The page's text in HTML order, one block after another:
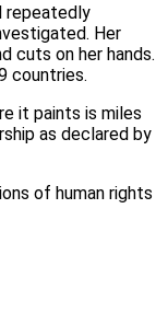
repeatedly
Her
cuts on her hands.
countries.
it paints is miles
as declared by
of human rights